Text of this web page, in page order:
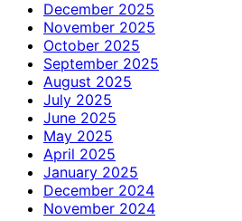
December 2025
November 2025
October 2025
September 2025
August 2025
July 2025
June 2025
May 2025
April 2025
January 2025
December 2024
November 2024